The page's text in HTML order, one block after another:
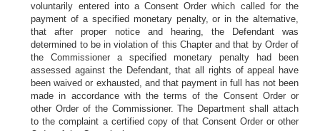
voluntarily entered into a Consent Order which called for the
payment of a specified monetary penalty, or in the alternative,
that after proper notice and hearing, the Defendant was
determined to be in violation of this Chapter and that by Order of
the Commissioner a specified monetary penalty had been
assessed against the Defendant, that all rights of appeal have
been waived or exhausted, and that payment in full has not been
made in accordance with the terms of the Consent Order or
other Order of the Commissioner. The Department shall attach
to the complaint a certified copy of that Consent Order or other